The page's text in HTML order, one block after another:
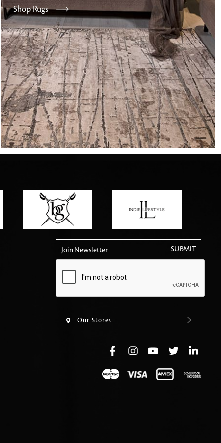
elevates daily
elevates daily
Shop Rugs
Join Newsletter
Our Stores